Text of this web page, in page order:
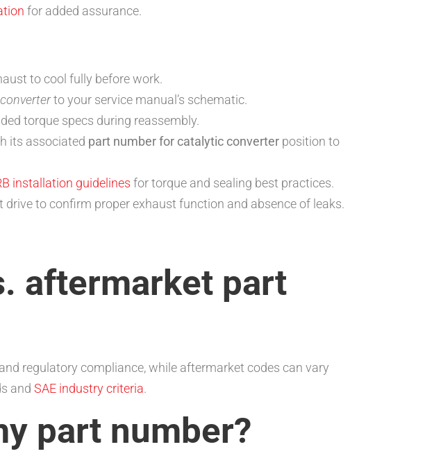
for added assurance.
to cool fully before work.
to your service manual’s schematic.
torque specs during reassembly.
its associated part number for catalytic converter position to
installation guidelines for torque and sealing best practices.
drive to confirm proper exhaust function and absence of leaks.
aftermarket part
regulatory compliance, while aftermarket codes can vary
and SAE industry criteria.
part number?